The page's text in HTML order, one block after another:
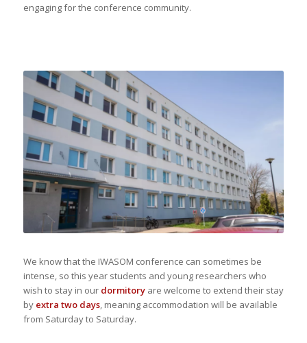
engaging for the conference community.
We know that the IWASOM conference can sometimes be
intense, so this year students and young researchers who
wish to stay in our dormitory are welcome to extend their stay
by extra two days, meaning accommodation will be available
from Saturday to Saturday.